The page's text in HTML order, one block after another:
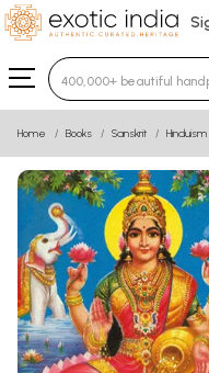
Type 3 or more
Home Books Sanskrit Hinduism